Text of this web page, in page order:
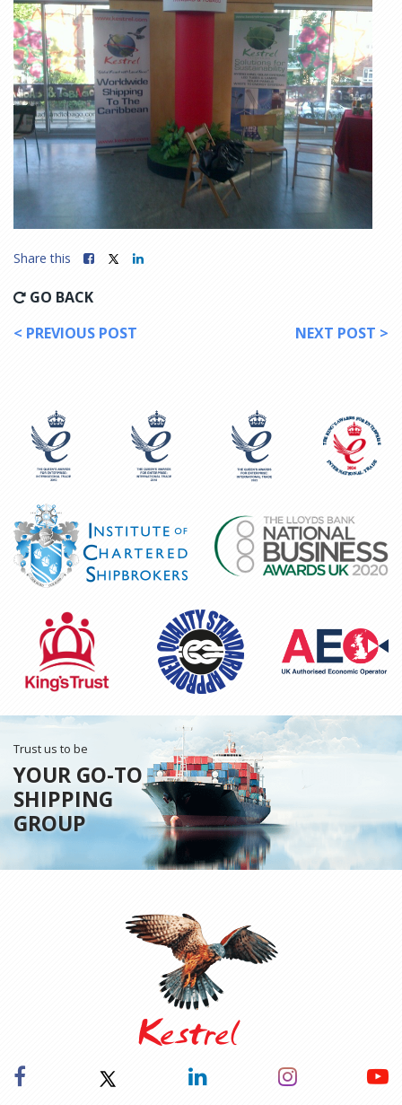
Share this
GO BACK
< PREVIOUS POST
NEXT POST >
Trust us to be
YOUR GO-TO
SHIPPING
GROUP